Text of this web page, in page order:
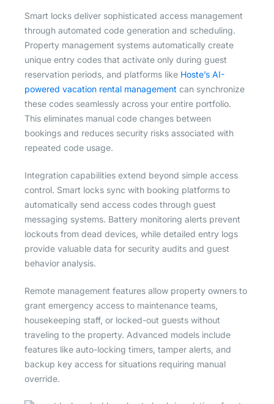
Smart locks deliver sophisticated access management
through automated code generation and scheduling.
Property management systems automatically create
unique entry codes that activate only during guest
reservation periods, and platforms like Hoste’s AI-
powered vacation rental management can synchronize
these codes seamlessly across your entire portfolio.
This eliminates manual code changes between
bookings and reduces security risks associated with
repeated code usage.
Integration capabilities extend beyond simple access
control. Smart locks sync with booking platforms to
automatically send access codes through guest
messaging systems. Battery monitoring alerts prevent
lockouts from dead devices, while detailed entry logs
provide valuable data for security audits and guest
behavior analysis.
Remote management features allow property owners to
grant emergency access to maintenance teams,
housekeeping staff, or locked-out guests without
traveling to the property. Advanced models include
features like auto-locking timers, tamper alerts, and
backup key access for situations requiring manual
override.